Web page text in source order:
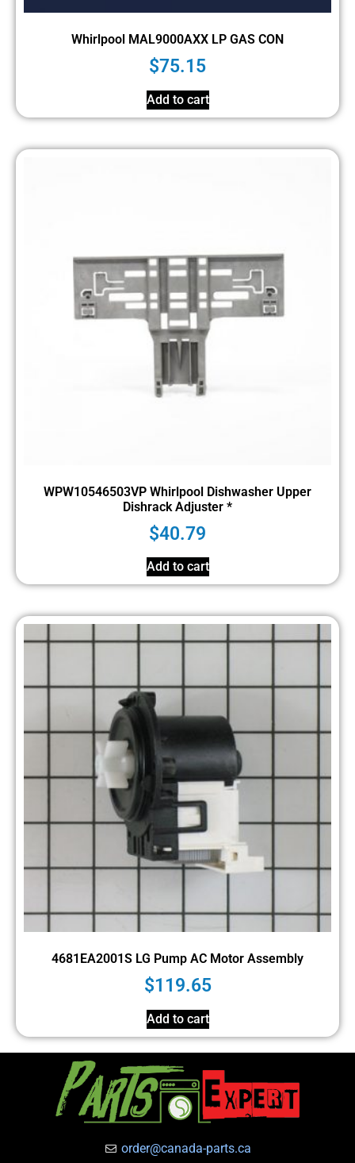
Whirlpool MAL9000AXX LP GAS CON
$75.15
Add to cart
WPW10546503VP Whirlpool Dishwasher Upper
Dishrack Adjuster *
$40.79
Add to cart
4681EA2001S LG Pump AC Motor Assembly
$119.65
Add to cart
order@canada-parts.ca